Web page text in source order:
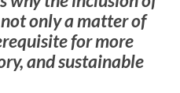
only a matter of
for more
and sustainable